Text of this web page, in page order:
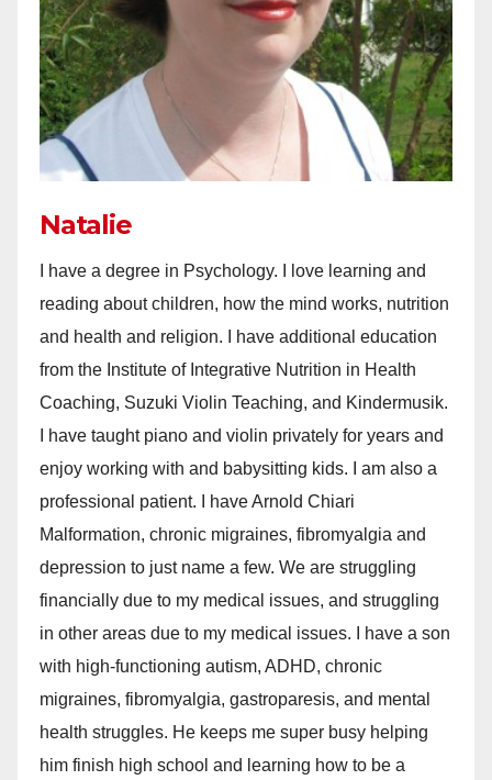
Natalie
I have a degree in Psychology. I love learning and
reading about children, how the mind works, nutrition
and health and religion. I have additional education
from the Institute of Integrative Nutrition in Health
Coaching, Suzuki Violin Teaching, and Kindermusik.
I have taught piano and violin privately for years and
enjoy working with and babysitting kids. I am also a
professional patient. I have Arnold Chiari
Malformation, chronic migraines, fibromyalgia and
depression to just name a few. We are struggling
financially due to my medical issues, and struggling
in other areas due to my medical issues. I have a son
with high-functioning autism, ADHD, chronic
migraines, fibromyalgia, gastroparesis, and mental
health struggles. He keeps me super busy helping
him finish high school and learning how to be a